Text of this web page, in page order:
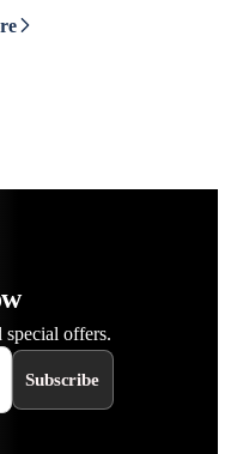
special offers.
Subscribe